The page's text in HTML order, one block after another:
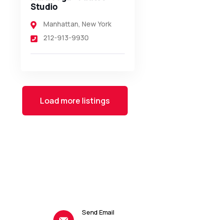
Studio
Manhattan, New York
212-913-9930
Load more listings
Send Email